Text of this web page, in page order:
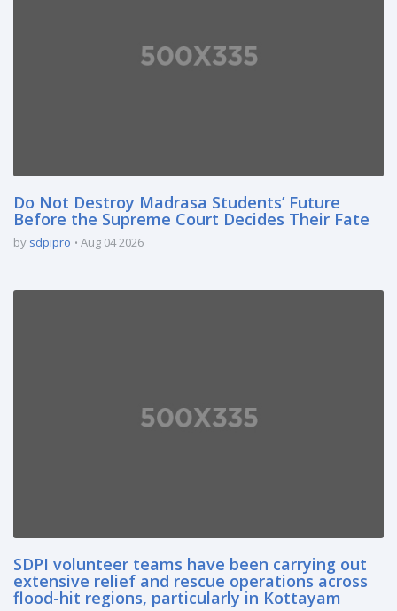
Do Not Destroy Madrasa Students’ Future
Before the Supreme Court Decides Their Fate
by sdpipro Aug 04 2026
SDPI volunteer teams have been carrying out
extensive relief and rescue operations across
flood-hit regions, particularly in Kottayam